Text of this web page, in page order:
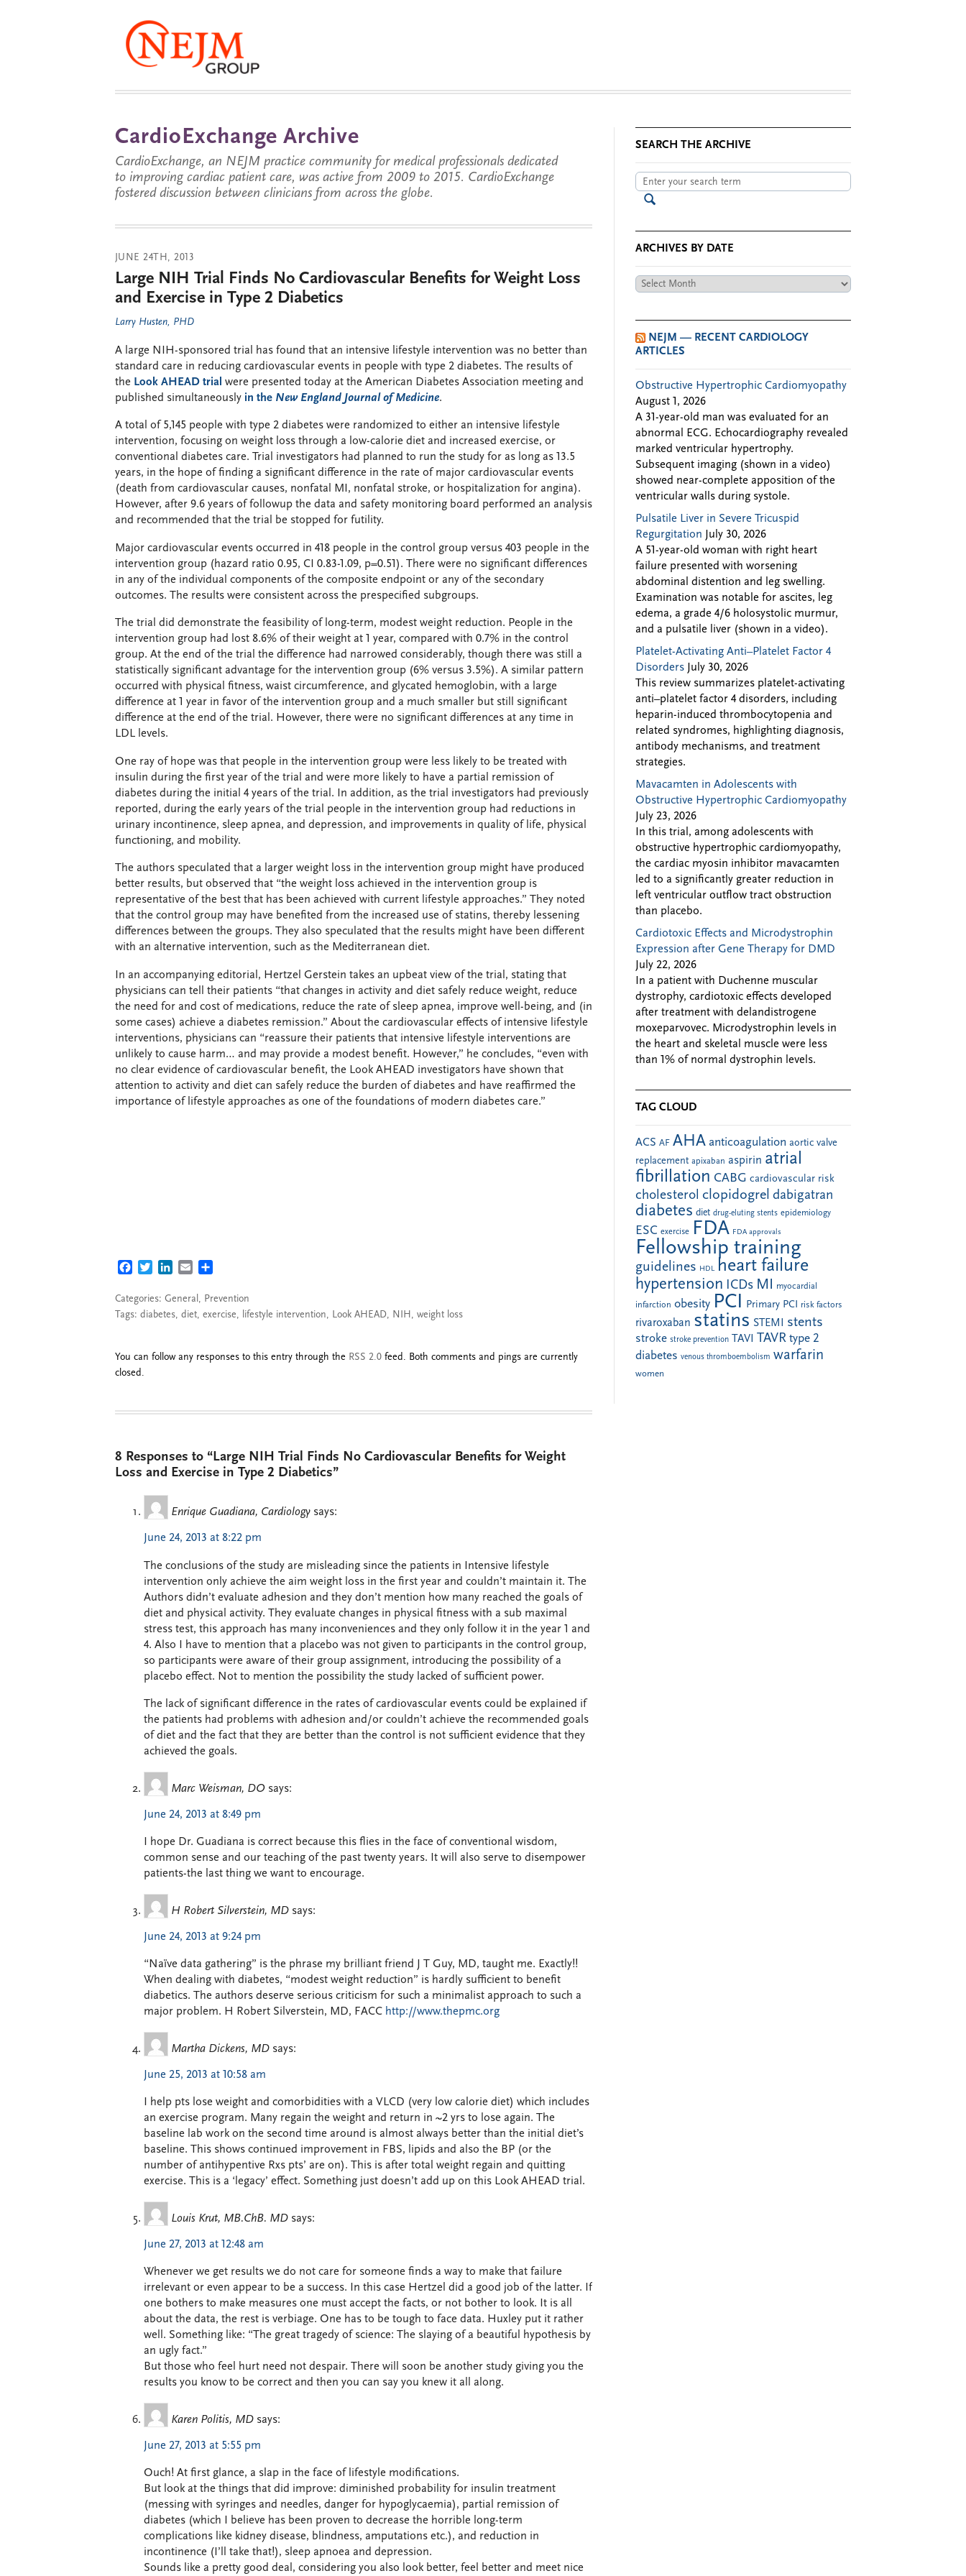
CardioExchange Archive
CardioExchange, an NEJM practice community for medical professionals dedicated
to improving cardiac patient care, was active from 2009 to 2015. CardioExchange
fostered discussion between clinicians from across the globe.
JUNE 24TH, 2013
Large NIH Trial Finds No Cardiovascular Benefits for Weight Loss
and Exercise in Type 2 Diabetics
Larry Husten, PHD
A large NIH-sponsored trial has found that an intensive lifestyle intervention was no better than
standard care in reducing cardiovascular events in people with type 2 diabetes. The results of
the Look AHEAD trial were presented today at the American Diabetes Association meeting and
published simultaneously in the New England Journal of Medicine.
A total of 5,145 people with type 2 diabetes were randomized to either an intensive lifestyle
intervention, focusing on weight loss through a low-calorie diet and increased exercise, or
conventional diabetes care. Trial investigators had planned to run the study for as long as 13.5
years, in the hope of finding a significant difference in the rate of major cardiovascular events
(death from cardiovascular causes, nonfatal MI, nonfatal stroke, or hospitalization for angina).
However, after 9.6 years of followup the data and safety monitoring board performed an analysis
and recommended that the trial be stopped for futility.
Major cardiovascular events occurred in 418 people in the control group versus 403 people in the
intervention group (hazard ratio 0.95, CI 0.83-1.09, p=0.51). There were no significant differences
in any of the individual components of the composite endpoint or any of the secondary
outcomes. The results were consistent across the prespecified subgroups.
The trial did demonstrate the feasibility of long-term, modest weight reduction. People in the
intervention group had lost 8.6% of their weight at 1 year, compared with 0.7% in the control
group. At the end of the trial the difference had narrowed considerably, though there was still a
statistically significant advantage for the intervention group (6% versus 3.5%). A similar pattern
occurred with physical fitness, waist circumference, and glycated hemoglobin, with a large
difference at 1 year in favor of the intervention group and a much smaller but still significant
difference at the end of the trial. However, there were no significant differences at any time in
LDL levels.
One ray of hope was that people in the intervention group were less likely to be treated with
insulin during the first year of the trial and were more likely to have a partial remission of
diabetes during the initial 4 years of the trial. In addition, as the trial investigators had previously
reported, during the early years of the trial people in the intervention group had reductions in
urinary incontinence, sleep apnea, and depression, and improvements in quality of life, physical
functioning, and mobility.
The authors speculated that a larger weight loss in the intervention group might have produced
better results, but observed that “the weight loss achieved in the intervention group is
representative of the best that has been achieved with current lifestyle approaches.” They noted
that the control group may have benefited from the increased use of statins, thereby lessening
differences between the groups. They also speculated that the results might have been different
with an alternative intervention, such as the Mediterranean diet.
In an accompanying editorial, Hertzel Gerstein takes an upbeat view of the trial, stating that
physicians can tell their patients “that changes in activity and diet safely reduce weight, reduce
the need for and cost of medications, reduce the rate of sleep apnea, improve well-being, and (in
some cases) achieve a diabetes remission.” About the cardiovascular effects of intensive lifestyle
interventions, physicians can “reassure their patients that intensive lifestyle interventions are
unlikely to cause harm… and may provide a modest benefit. However,” he concludes, “even with
no clear evidence of cardiovascular benefit, the Look AHEAD investigators have shown that
attention to activity and diet can safely reduce the burden of diabetes and have reaffirmed the
importance of lifestyle approaches as one of the foundations of modern diabetes care.”
FACEBOOK
TWITTERLINKEDIN
EMAIL
Categories: General , Prevention
Tags: diabetes, diet, exercise, lifestyle intervention, Look AHEAD, NIH , weight loss
You can follow any responses to this entry through the RSS 2.0 feed. Both comments and pings are currently
closed.
8 Responses to “Large NIH Trial Finds No Cardiovascular Benefits for Weight
Loss and Exercise in Type 2 Diabetics”
Enrique Guadiana, Cardiology says:
June 24, 2013 at 8:22 pm
The conclusions of the study are misleading since the patients in Intensive lifestyle
intervention only achieve the aim weight loss in the first year and couldn’t maintain it. The
Authors didn’t evaluate adhesion and they don’t mention how many reached the goals of
diet and physical activity. They evaluate changes in physical fitness with a sub maximal
stress test, this approach has many inconveniences and they only follow it in the year 1 and
4. Also I have to mention that a placebo was not given to participants in the control group,
so participants were aware of their group assignment, introducing the possibility of a
placebo effect. Not to mention the possibility the study lacked of sufficient power.
The lack of significant difference in the rates of cardiovascular events could be explained if
the patients had problems with adhesion and/or couldn’t achieve the recommended goals
of diet and the fact that they are better than the control is not sufficient evidence that they
achieved the goals.
Marc Weisman, DO says:
June 24, 2013 at 8:49 pm
I hope Dr. Guadiana is correct because this flies in the face of conventional wisdom,
common sense and our teaching of the past twenty years. It will also serve to disempower
patients-the last thing we want to encourage.
H Robert Silverstein, MD says:
June 24, 2013 at 9:24 pm
“Naïve data gathering” is the phrase my brilliant friend J T Guy, MD, taught me. Exactly!!
When dealing with diabetes, “modest weight reduction” is hardly sufficient to benefit
diabetics. The authors deserve serious criticism for such a minimalist approach to such a
major problem. H Robert Silverstein, MD, FACC http://www.thepmc.org
Martha Dickens, MD says:
June 25, 2013 at 10:58 am
I help pts lose weight and comorbidities with a VLCD (very low calorie diet) which includes
an exercise program. Many regain the weight and return in ~2 yrs to lose again. The
baseline lab work on the second time around is almost always better than the initial diet’s
baseline. This shows continued improvement in FBS, lipids and also the BP (or the
number of antihypentive Rxs pts’ are on). This is after total weight regain and quitting
exercise. This is a ‘legacy’ effect. Something just doesn’t add up on this Look AHEAD trial.
Louis Krut, MB.ChB. MD says:
June 27, 2013 at 12:48 am
Whenever we get results we do not care for someone finds a way to make that failure
irrelevant or even appear to be a success. In this case Hertzel did a good job of the latter. If
one bothers to make measures one must accept the facts, or not bother to look. It is all
about the data, the rest is verbiage. One has to be tough to face data. Huxley put it rather
well. Something like: “The great tragedy of science: The slaying of a beautiful hypothesis by
an ugly fact.”
But those who feel hurt need not despair. There will soon be another study giving you the
results you know to be correct and then you can say you knew it all along.
Karen Politis, MD says:
June 27, 2013 at 5:55 pm
Ouch! At first glance, a slap in the face of lifestyle modifications.
But look at the things that did improve: diminished probability for insulin treatment
(messing with syringes and needles, danger for hypoglycaemia), partial remission of
diabetes (which I believe has been proven to decrease the horrible long-term
complications like kidney disease, blindness, amputations etc.), and reduction in
incontinence (I’ll take that!), sleep apnoea and depression.
Sounds like a pretty good deal, considering you also look better, feel better and meet nice
SEARCH THE ARCHIVE
ARCHIVES BY DATE
Archives
NEJM — RECENT CARDIOLOGY
ARTICLES
Obstructive Hypertrophic Cardiomyopathy
August 1, 2026
A 31-year-old man was evaluated for an
abnormal ECG. Echocardiography revealed
marked ventricular hypertrophy.
Subsequent imaging (shown in a video)
showed near-complete apposition of the
ventricular walls during systole.
Pulsatile Liver in Severe Tricuspid
Regurgitation
July 30, 2026
A 51-year-old woman with right heart
failure presented with worsening
abdominal distention and leg swelling.
Examination was notable for ascites, leg
edema, a grade 4/6 holosystolic murmur,
and a pulsatile liver (shown in a video).
Platelet-Activating Anti–Platelet Factor 4
Disorders
July 30, 2026
This review summarizes platelet-activating
anti–platelet factor 4 disorders, including
heparin-induced thrombocytopenia and
related syndromes, highlighting diagnosis,
antibody mechanisms, and treatment
strategies.
Mavacamten in Adolescents with
Obstructive Hypertrophic Cardiomyopathy
July 23, 2026
In this trial, among adolescents with
obstructive hypertrophic cardiomyopathy,
the cardiac myosin inhibitor mavacamten
led to a significantly greater reduction in
left ventricular outflow tract obstruction
than placebo.
Cardiotoxic Effects and Microdystrophin
Expression after Gene Therapy for DMD
July 22, 2026
In a patient with Duchenne muscular
dystrophy, cardiotoxic effects developed
after treatment with delandistrogene
moxeparvovec. Microdystrophin levels in
the heart and skeletal muscle were less
than 1% of normal dystrophin levels.
TAG CLOUD
ACS AF AHA anticoagulation aortic valve
replacement apixaban aspirin atrial
fibrillation CABG cardiovascular risk
cholesterol clopidogrel dabigatran
diabetes diet drug-eluting stents epidemiology
ESC exercise FDA FDA approvals
Fellowship training
guidelines HDL heart failure
hypertension ICDs MI myocardial
infarction obesity PCI Primary PCI risk factors
rivaroxaban statins STEMI stents
stroke stroke prevention TAVI TAVR type 2
diabetes venous thromboembolism warfarin
women